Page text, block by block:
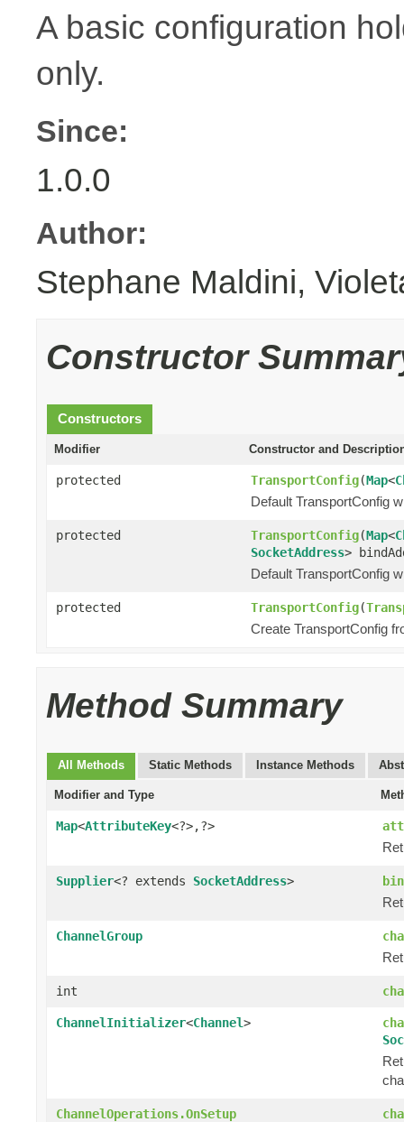
A basic configuration
only.
Since:
1.0.0
Author:
Stephane Maldini,
Constructor
Constructors
Modifier Constructor and
protected TransportConfig(Map<
Default TransportConfig
protected TransportConfig(Map<
SocketAddress>
Default TransportConfig
protected TransportConfig(
Create TransportConfig
Method Summary
All Methods Static Methods Instance Methods
Modifier and Type
Map<AttributeKey<?>,?>
Supplier<? extends SocketAddress>
ChannelGroup
int
ChannelInitializer<Channel>
ChannelOperations.OnSetup